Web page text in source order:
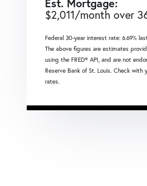
$2,011/month over
Federal 30-year interest rate: 6.69%
The above figures are estimates
using the FRED® API, and are not
Reserve Bank of St. Louis. Check with
rates.